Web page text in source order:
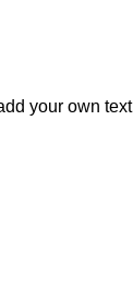
your own text